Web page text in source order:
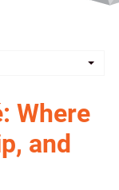
Where
and